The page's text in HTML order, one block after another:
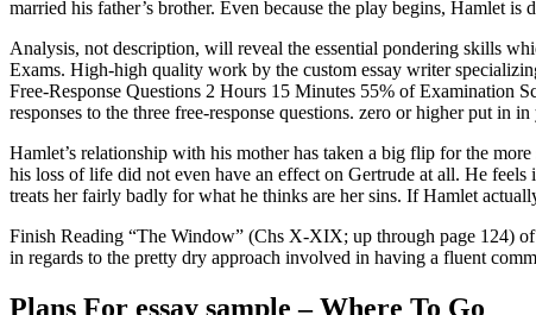
married his father’s brother. Even because the play begins, Hamlet
Analysis, not description, will reveal the essential pondering skills
Exams. High-high quality work by the custom essay writer
Free-Response Questions 2 Hours 15 Minutes 55% of Examination
responses to the three free-response questions. zero or higher put in
Hamlet’s relationship with his mother has taken a big flip for the
his loss of life did not even have an effect on Gertrude at all. He feels
treats her fairly badly for what he thinks are her sins. If Hamlet
Finish Reading “The Window” (Chs X-XIX; up through page 124) of
in regards to the pretty dry approach involved in having a fluent
Plans For essay sample – Where To Go